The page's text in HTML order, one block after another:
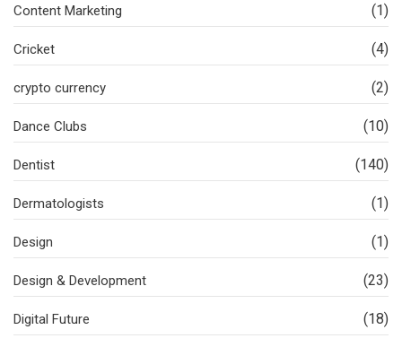
Content Marketing (1)
Cricket (4)
crypto currency (2)
Dance Clubs (10)
Dentist (140)
Dermatologists (1)
Design (1)
Design & Development (23)
Digital Future (18)